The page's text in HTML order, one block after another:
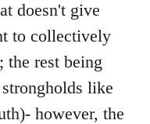
doesn't give
to collectively
the rest being
like
however, the